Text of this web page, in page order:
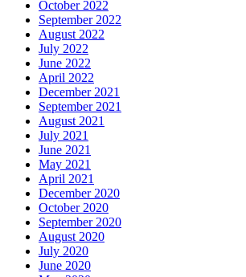
October 2022
September 2022
August 2022
July 2022
June 2022
April 2022
December 2021
September 2021
August 2021
July 2021
June 2021
May 2021
April 2021
December 2020
October 2020
September 2020
August 2020
July 2020
June 2020